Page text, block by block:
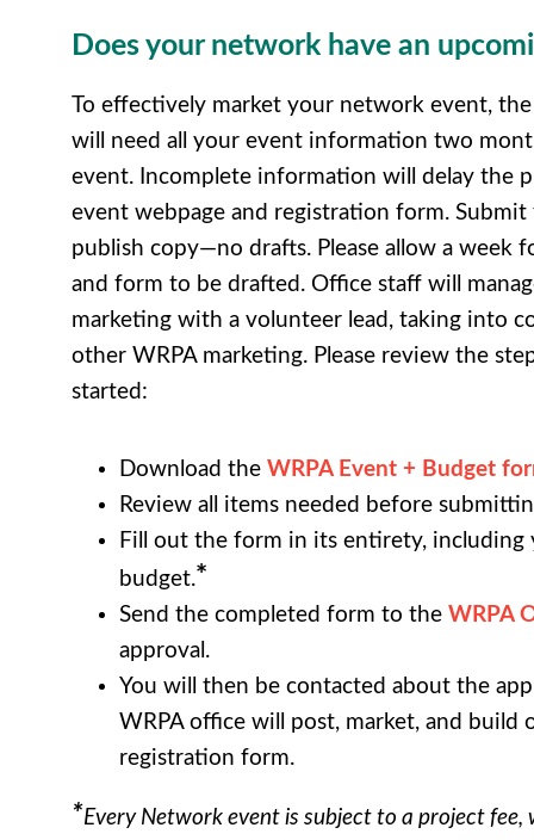
Does your network have an
To effectively market your network event,
will need all your event information two
event. Incomplete information will delay the
event webpage and registration form. Submit
publish copy—no drafts. Please allow a week
and form to be drafted. Office staff will
marketing with a volunteer lead, taking into
other WRPA marketing. Please review the
started:
Download the WRPA Event + Budget
Review all items needed before
Fill out the form in its entirety, including
budget.*
Send the completed form to the WRPA
approval.
You will then be contacted about the
WRPA office will post, market, and build
registration form.
*Every Network event is subject to a project fee,